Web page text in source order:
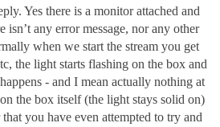
Yes there is a monitor attached and
isn’t any error message, nor any other
when we start the stream you get
the light starts flashing on the box and
- and I mean actually nothing at
the box itself (the light stays solid on)
you have even attempted to try and